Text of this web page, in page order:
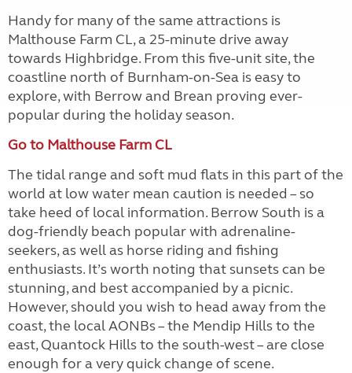
Handy for many of the same attractions is
Malthouse Farm CL, a 25-minute drive away
towards Highbridge. From this five-unit site, the
coastline north of Burnham-on-Sea is easy to
explore, with Berrow and Brean proving ever-
popular during the holiday season.
Go to Malthouse Farm CL
The tidal range and soft mud flats in this part of the
world at low water mean caution is needed – so
take heed of local information. Berrow South is a
dog-friendly beach popular with adrenaline-
seekers, as well as horse riding and fishing
enthusiasts. It’s worth noting that sunsets can be
stunning, and best accompanied by a picnic.
However, should you wish to head away from the
coast, the local AONBs – the Mendip Hills to the
east, Quantock Hills to the south-west – are close
enough for a very quick change of scene.